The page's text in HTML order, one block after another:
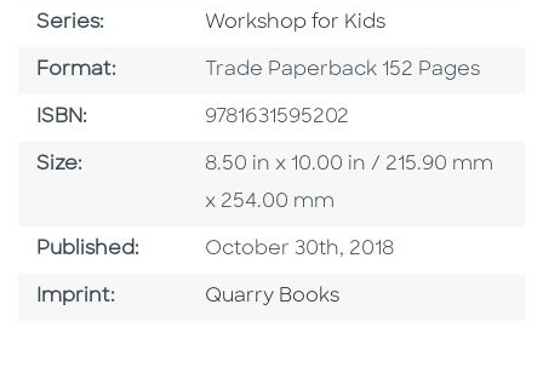
Series: Series
Workshop for Kids
Format: Format
Trade Paperback 152 Pages
ISBN: ISBN
9781631595202
Size: Size
8.50 in x 10.00 in / 215.90 mm
x 254.00 mm
Published: Published Date
October 30th, 2018
Imprint: Go To Imprint
Quarry Books